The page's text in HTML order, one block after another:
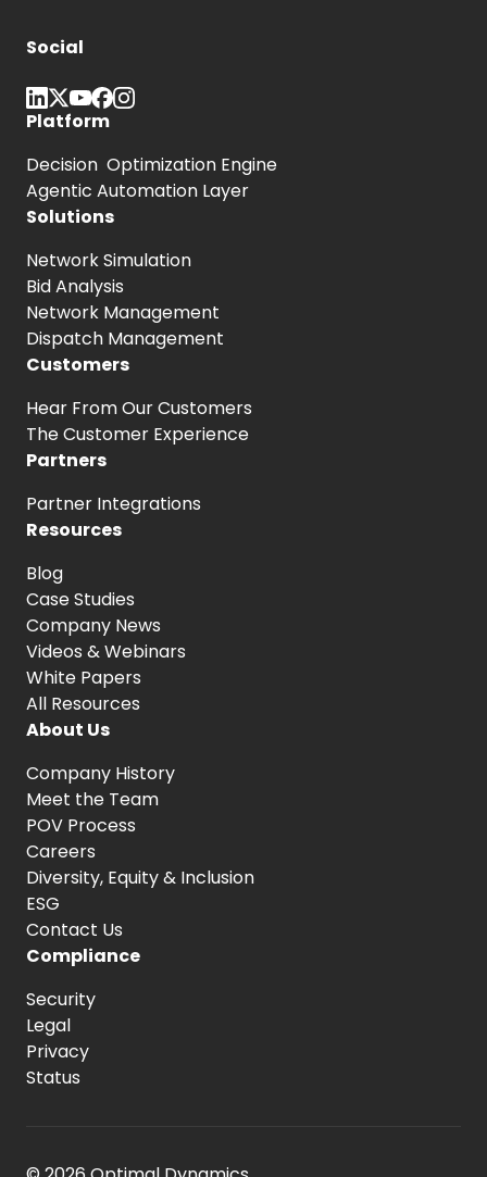
Social
Platform
Decision Optimization Engine
Agentic Automation Layer
Solutions
Network Simulation
Bid Analysis
Network Management
Dispatch Management
Customers
Hear FromOur Customers
The Customer Experience
Partners
Partner Integrations
Resources
Blog
Case Studies
Company News
Videos & Webinars
White Papers
All Resources
About Us
Company History
Meet the Team
POV Process
Careers
Diversity, Equity& Inclusion
ESG
Contact Us
Compliance
Security
Legal
Privacy
Status